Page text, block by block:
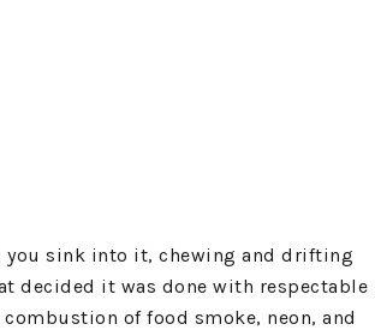
you sink into it, chewing and drifting
decided it was done with respectable
of food smoke, neon, and